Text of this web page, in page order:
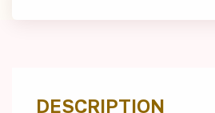
DESCRIPTION